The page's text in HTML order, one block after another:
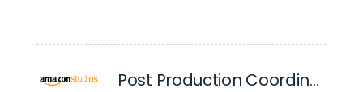
Post Production Coordinator , Io - Es, Pv Intl Originals-Production